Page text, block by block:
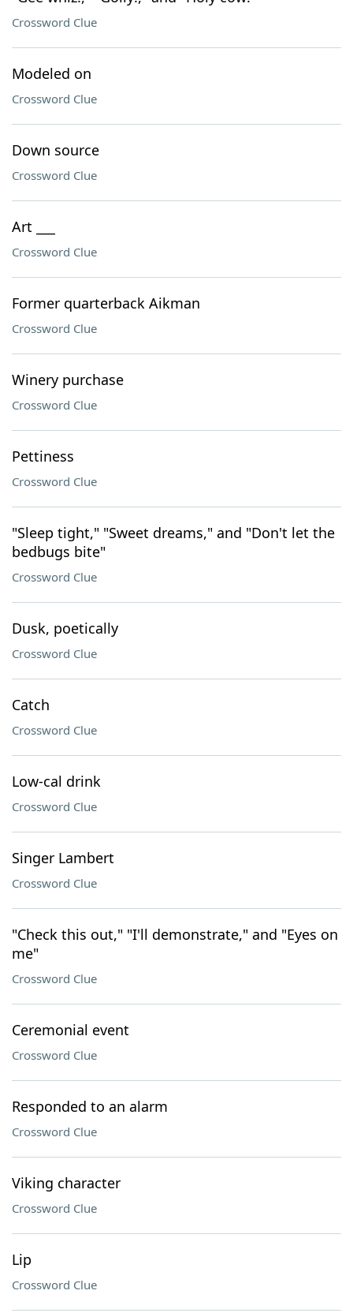
Crossword Clue
Modeled on
Crossword Clue
Down source
Crossword Clue
Art ___
Crossword Clue
Former quarterback Aikman
Crossword Clue
Winery purchase
Crossword Clue
Pettiness
Crossword Clue
"Sleep tight," "Sweet dreams," and "Don't let the
bedbugs bite"
Crossword Clue
Dusk, poetically
Crossword Clue
Catch
Crossword Clue
Low-cal drink
Crossword Clue
Singer Lambert
Crossword Clue
"Check this out," "I'll demonstrate," and "Eyes on
me"
Crossword Clue
Ceremonial event
Crossword Clue
Responded to an alarm
Crossword Clue
Viking character
Crossword Clue
Lip
Crossword Clue